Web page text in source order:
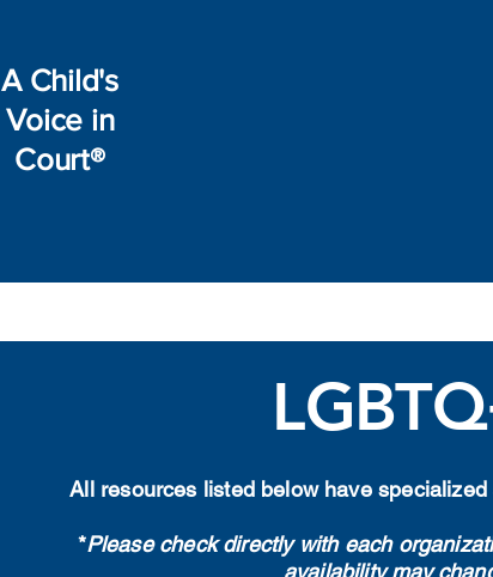
A Child's
Voice in
Court®
All resources listed below have
*Please check directly with each
availability may